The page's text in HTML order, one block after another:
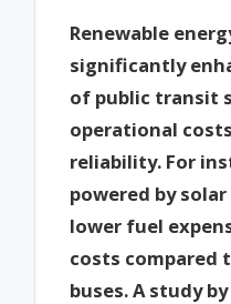
Renewable
significantly
of public transit
operational
reliability. For
powered by
lower fuel
costs compared
buses. A study